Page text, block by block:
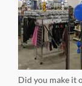
Did you make it